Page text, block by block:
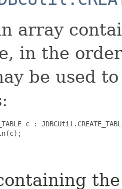
array
in the
be used
c :